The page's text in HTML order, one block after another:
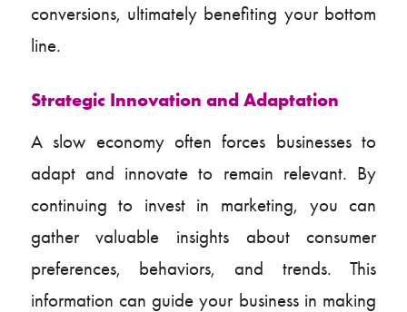
conversions, ultimately benefiting your bottom
line.
Strategic Innovation and Adaptation
A slow economy often forces businesses to
adapt and innovate to remain relevant. By
continuing to invest in marketing, you can
gather valuable insights about consumer
preferences, behaviors, and trends. This
information can guide your business in making